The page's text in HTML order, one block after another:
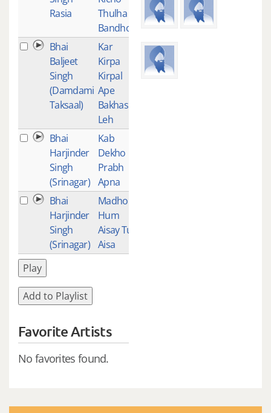
Rasia
Thulha
Bandho
Bhai
Baljeet
Singh
(Damdami
Taksaal)
Kar
Kirpa
Kirpal
Ape
Bakhash
Leh
Bhai
Harjinder
Singh
(Srinagar)
Kab
Dekho
Prabh
Apna
Bhai
Harjinder
Singh
(Srinagar)
Madho
Hum
Aisay Tu
Aisa
Play
Add to Playlist
Favorite Artists
No favorites found.